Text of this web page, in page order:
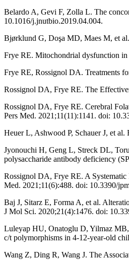
Belardo A, Gevi F, Zolla L. The
10.1016/j.jnutbio.2019.04.004.
Bjørklund G, Doşa MD, Maes M, et
Frye RE. Mitochondrial dysfunction in
Frye RE, Rossignol DA. Treatments
Rossignol DA, Frye RE. The
Rossignol DA, Frye RE. Cerebral
Pers Med. 2021;11(11):1141. doi:
Heuer L, Ashwood P, Schauer J, et
Jyonouchi H, Geng L, Streck DL,
polysaccharide antibody deficiency
Rossignol DA, Frye RE. A
Med. 2021;11(6):488. doi: 10.3390/
Baj J, Sitarz E, Forma A, et al.
J Mol Sci. 2020;21(4):1476. doi:
Luleyap HU, Onatoglu D, Yilmaz MB,
c/t polymorphisms in 4-12-year-old
Wang Z, Ding R, Wang J. The